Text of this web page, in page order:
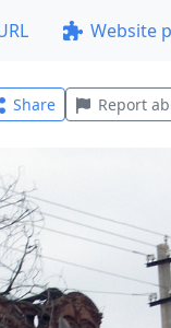
Website
Share Report